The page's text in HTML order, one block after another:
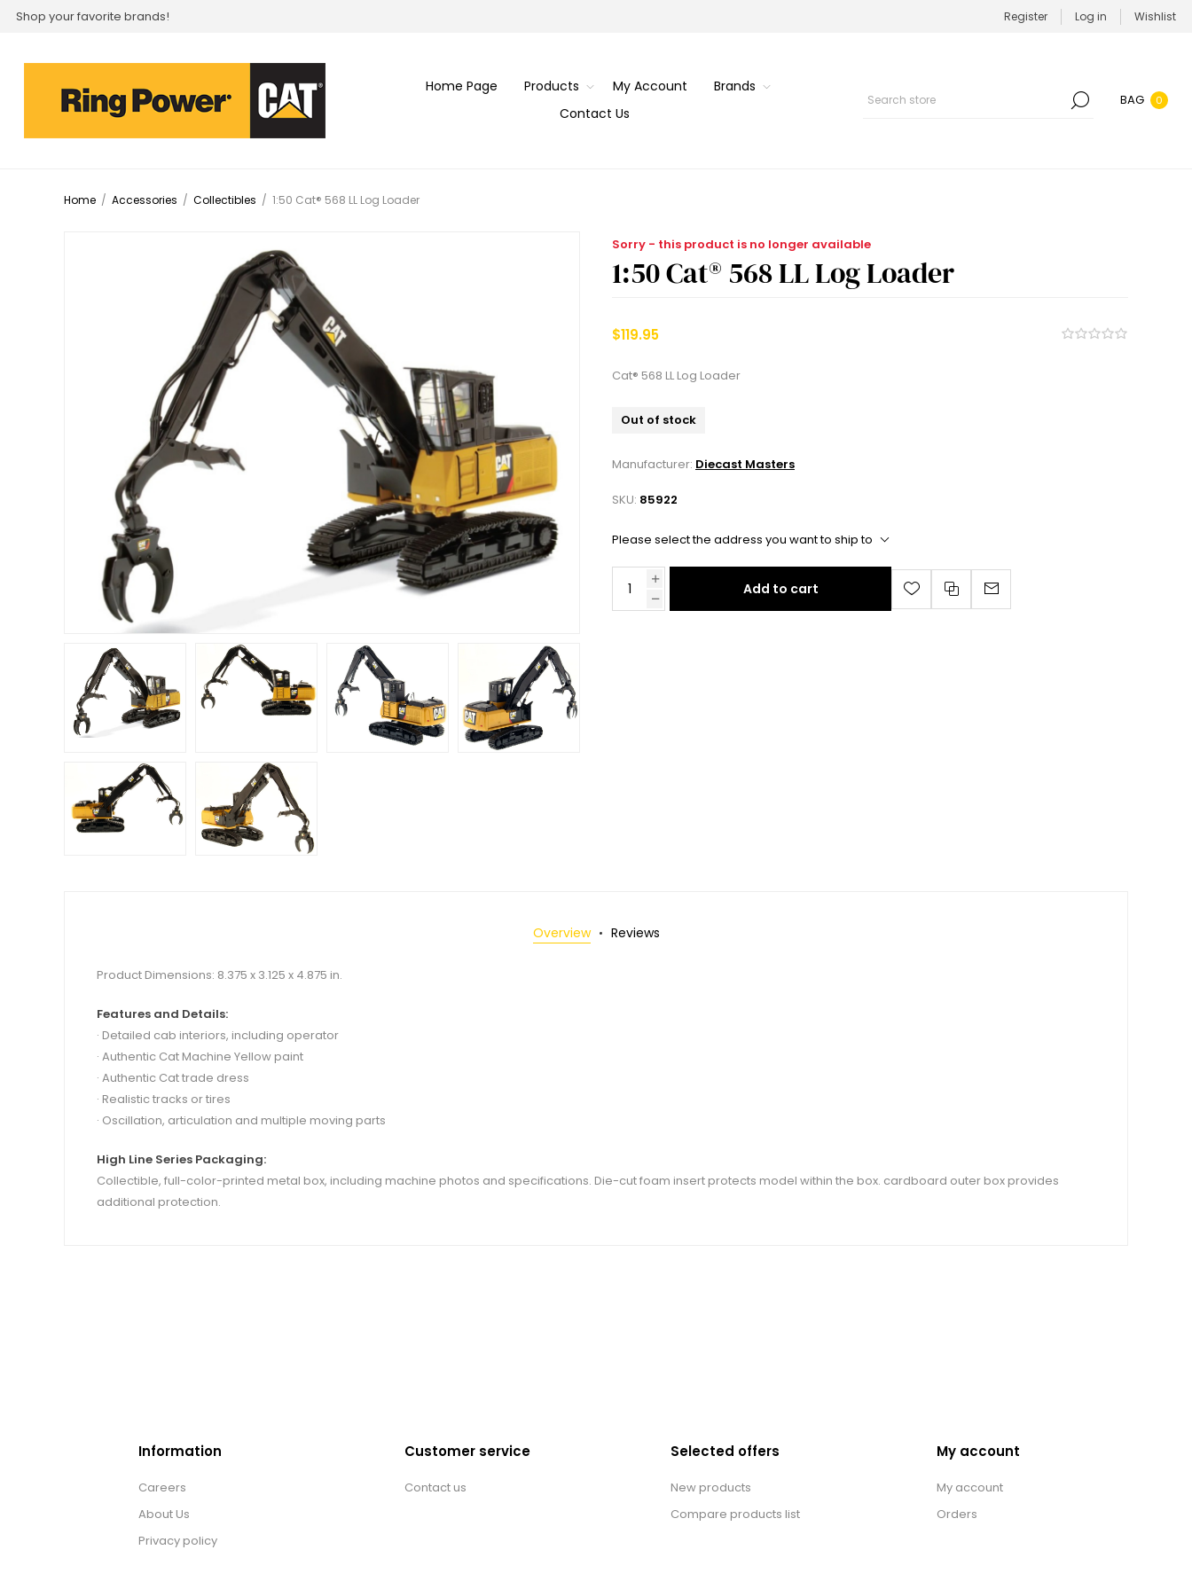
Shop your favorite brands! Register Log in Wishlist
Home Page Products My Account
Brands
Contact Us
BAG 0
Home / Accessories / Collectibles / 1:50 Cat® 568 LL Log Loader
Sorry - this product is no longer available
1:50 Cat® 568 LL Log Loader
$119.95
Cat® 568 LL Log Loader
Out of stock
Manufacturer: Diecast Masters
SKU: 85922
Please select the address you want to ship to
Add to cart
Overview Reviews
Product Dimensions: 8.375 x 3.125 x 4.875 in.
Features and Details:
· Detailed cab interiors, including operator
· Authentic Cat Machine Yellow paint
· Authentic Cat trade dress
· Realistic tracks or tires
· Oscillation, articulation and multiple moving parts
High Line Series Packaging:
Collectible, full-color-printed metal box, including machine photos and specifications. Die-cut foam insert protects model within the box. cardboard outer box provides
additional protection.
Information
Careers
About Us
Privacy policy
Customer service
Contact us
Selected offers
New products
Compare products list
My account
My account
Orders